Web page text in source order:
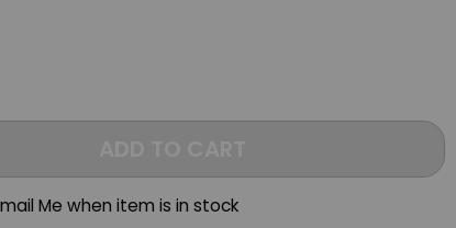
Me when item is in stock